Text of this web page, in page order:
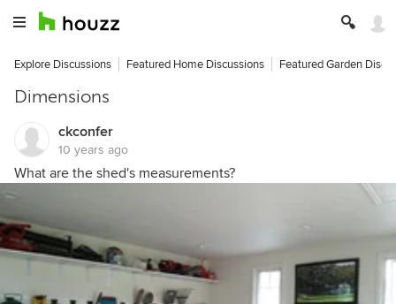
Explore Discussions Featured Home Discussions Featured Garden
Dimensions
ckconfer
10 years ago
What are the shed's measurements?